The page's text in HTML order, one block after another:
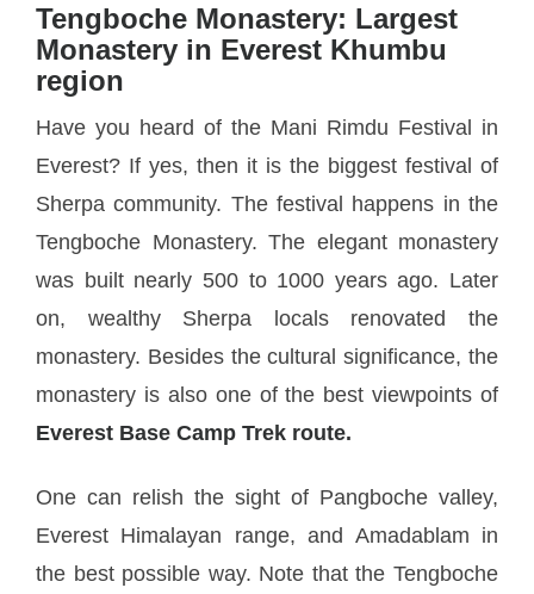
Tengboche Monastery: Largest
Monastery in Everest Khumbu
region
Have you heard of the Mani Rimdu Festival in
Everest? If yes, then it is the biggest festival of
Sherpa community. The festival happens in the
Tengboche Monastery. The elegant monastery
was built nearly 500 to 1000 years ago. Later
on, wealthy Sherpa locals renovated the
monastery. Besides the cultural significance, the
monastery is also one of the best viewpoints of
Everest Base Camp Trek route.
One can relish the sight of Pangboche valley,
Everest Himalayan range, and Amadablam in
the best possible way. Note that the Tengboche